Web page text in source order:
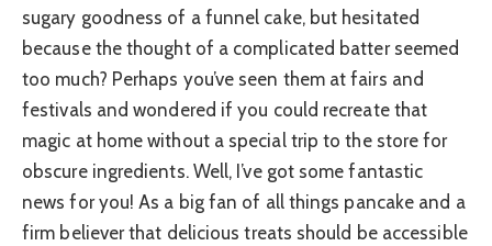
sugary goodness of a funnel cake, but hesitated
because the thought of a complicated batter seemed
too much? Perhaps you’ve seen them at fairs and
festivals and wondered if you could recreate that
magic at home without a special trip to the store for
obscure ingredients. Well, I’ve got some fantastic
news for you! As a big fan of all things pancake and a
firm believer that delicious treats should be accessible